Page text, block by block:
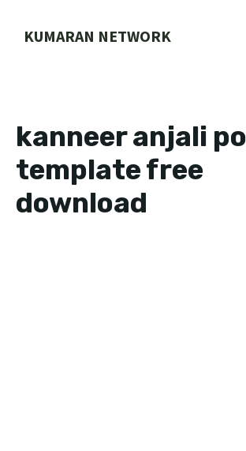
KUMARAN NETWORK
kanneer anjali
template free
download